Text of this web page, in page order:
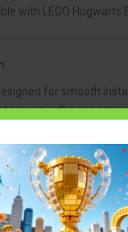
with LEGO Hogwarts
for smooth
preserve the
a premium illuminated